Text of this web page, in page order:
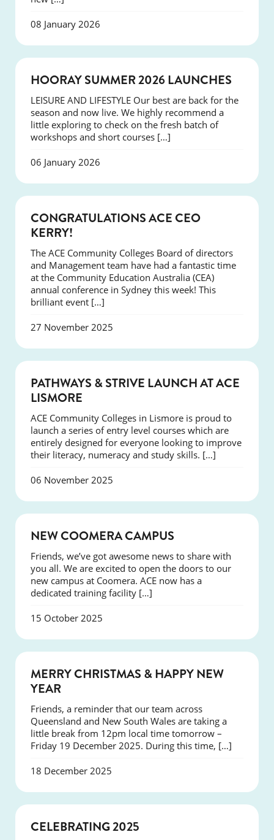
08 January 2026
NEWS
HOORAY SUMMER 2026 LAUNCHES
LEISURE AND LIFESTYLE Our best are back for the
season and now live. We highly recommend a
little exploring to check on the fresh batch of
workshops and short courses […]
06 January 2026
CONGRATULATIONS ACE CEO
KERRY!
The ACE Community Colleges Board of directors
and Management team have had a fantastic time
at the Community Education Australia (CEA)
annual conference in Sydney this week! This
brilliant event […]
27 November 2025
NEWS
PATHWAYS & STRIVE LAUNCH AT ACE
LISMORE
ACE Community Colleges in Lismore is proud to
launch a series of entry level courses which are
entirely designed for everyone looking to improve
their literacy, numeracy and study skills. […]
06 November 2025
NEW COOMERA CAMPUS
Friends, we’ve got awesome news to share with
you all. We are excited to open the doors to our
new campus at Coomera. ACE now has a
dedicated training facility […]
15 October 2025
NEWS
MERRY CHRISTMAS & HAPPY NEW
YEAR
Friends, a reminder that our team across
Queensland and New South Wales are taking a
little break from 12pm local time tomorrow –
Friday 19 December 2025. During this time, […]
18 December 2025
CELEBRATING 2025